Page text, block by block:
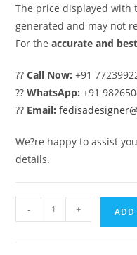
The price displayed with
generated and may not
For theaccurate and
??Call Now: +91
??WhatsApp: +91
?? Email:
We?re happy to assist
details.
Modern
- + ADD